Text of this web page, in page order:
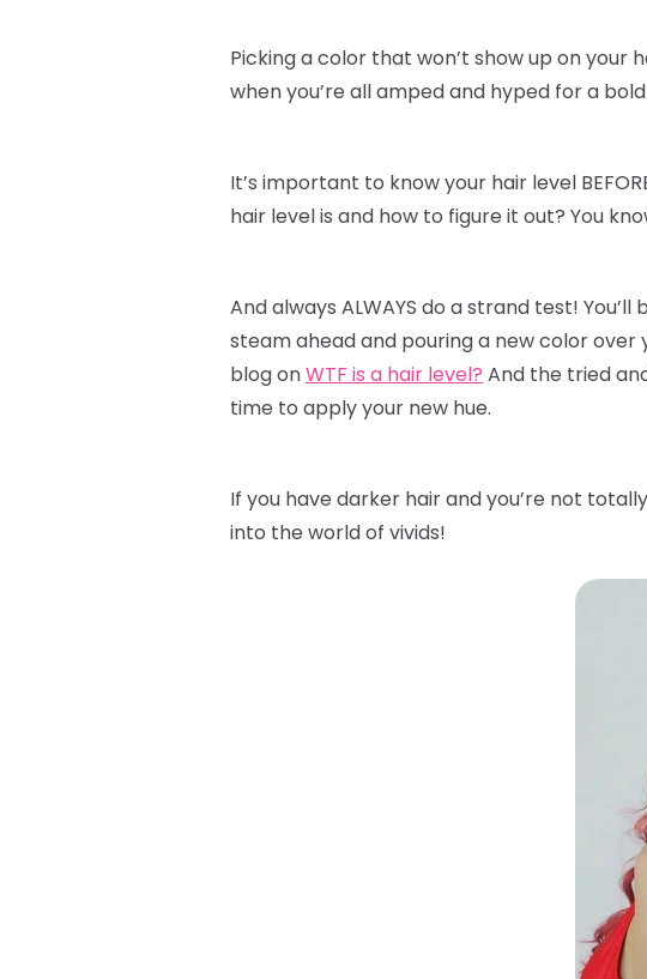
Picking a color that won’t show up on
when you’re all amped and hyped for a
It’s important to know your hair level
hair level is and how to figure it out? You
And always ALWAYS do a strand test!
steam ahead and pouring a new color
blog onWTF is a hair level? And the tried
time to apply your new hue.
If you have darker hair and you’re not
into the world of vivids!